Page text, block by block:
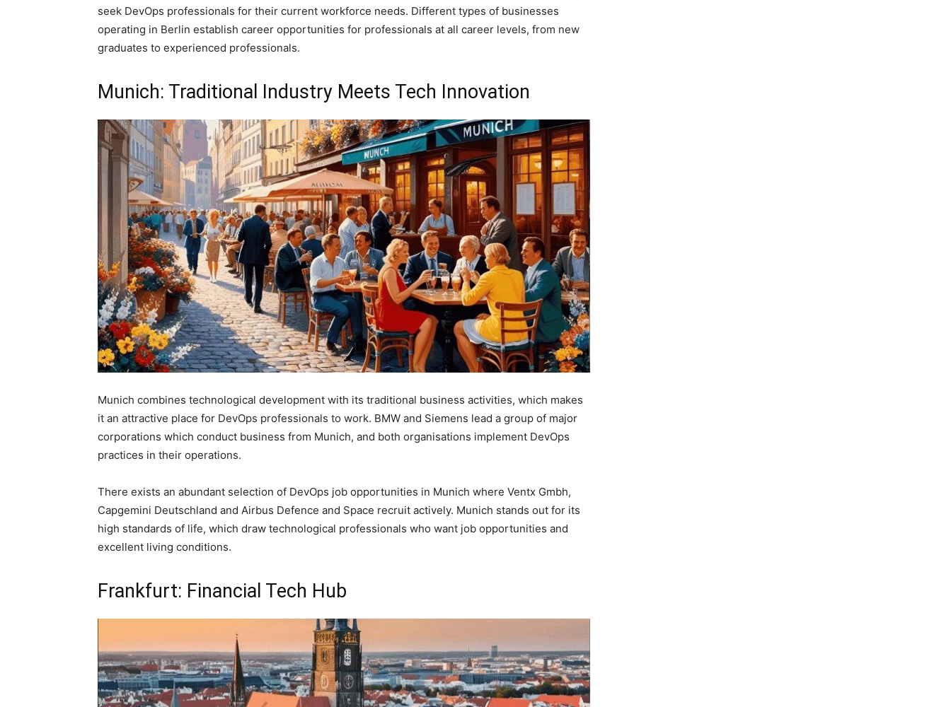
seek DevOps professionals for their current workforce needs. Different types of businesses
operating in Berlin establish career opportunities for professionals at all career levels, from new
graduates to experienced professionals.
Munich: Traditional Industry Meets Tech Innovation
Munich combines technological development with its traditional business activities, which makes
it an attractive place for DevOps professionals to work. BMW and Siemens lead a group of major
corporations which conduct business from Munich, and both organisations implement DevOps
practices in their operations.
There exists an abundant selection of DevOps job opportunities in Munich where Ventx Gmbh,
Capgemini Deutschland and Airbus Defence and Space recruit actively. Munich stands out for its
high standards of life, which draw technological professionals who want job opportunities and
excellent living conditions.
Frankfurt: Financial Tech Hub